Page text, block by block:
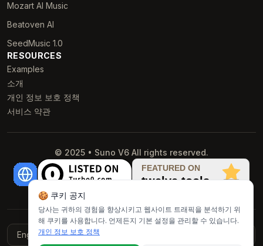
Mozart AI Music
Beatoven AI
SeedMusic 1.0
RESOURCES
Examples
소개
개인 정보 보호 정책
서비스 약관
© 2025 • Suno V6 All rights reserved.
English Français
🍪 쿠키 공지
당사는 귀하의 경험을 향상시키고 웹사이트 트래픽을 분석하기 위
해 쿠키를 사용합니다. 언제든지 기본 설정을 관리할 수 있습니다.
개인 정보 보호 정책